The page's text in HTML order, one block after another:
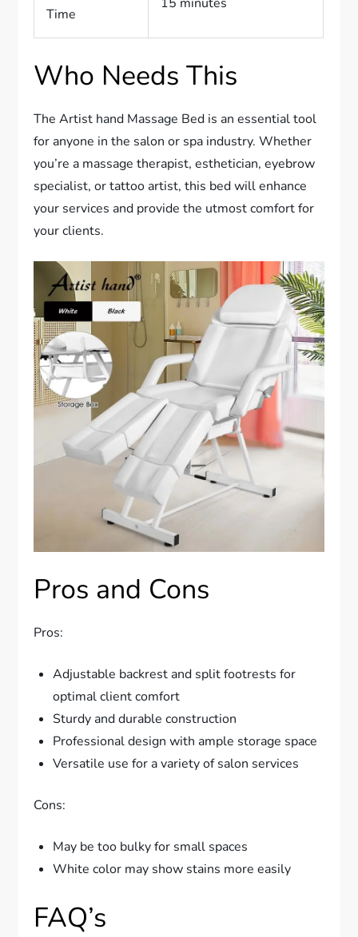
Time
15 minutes
Who Needs This
The Artist hand Massage Bed is an essential tool
for anyone in the salon or spa industry. Whether
you’re a massage therapist, esthetician, eyebrow
specialist, or tattoo artist, this bed will enhance
your services and provide the utmost comfort for
your clients.
Pros and Cons
Pros:
Adjustable backrest and split footrests for
optimal client comfort
Sturdy and durable construction
Professional design with ample storage space
Versatile use for a variety of salon services
Cons:
May be too bulky for small spaces
White color may show stains more easily
FAQ’s